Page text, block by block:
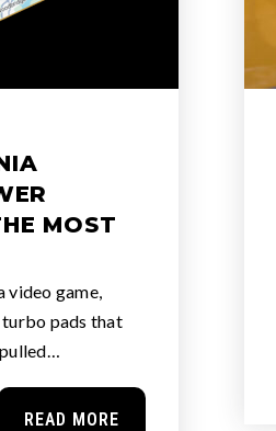
MOST
video game,
pads that
READ MORE